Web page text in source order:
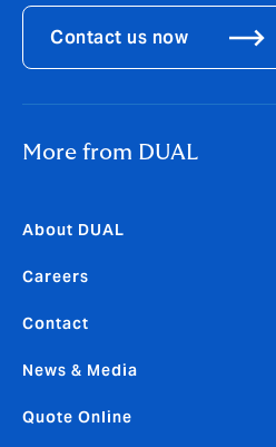
Contact us now
More from DUAL
About DUAL
Careers
Contact
News & Media
Quote Online